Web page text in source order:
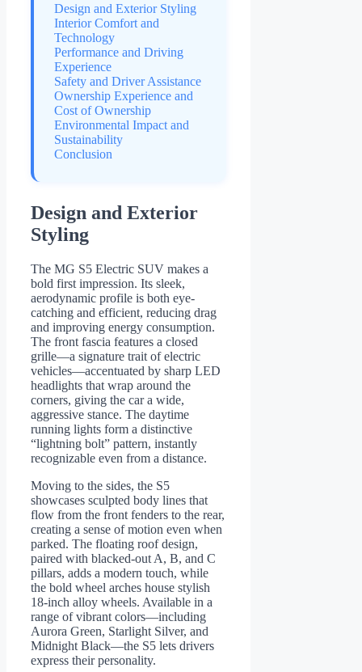
Design and Exterior Styling
Interior Comfort and
Technology
Performance and Driving
Experience
Safety and Driver Assistance
Ownership Experience and
Cost of Ownership
Environmental Impact and
Sustainability
Conclusion
Design and Exterior
Styling
The MG S5 Electric SUV makes a
bold first impression. Its sleek,
aerodynamic profile is both eye-
catching and efficient, reducing drag
and improving energy consumption.
The front fascia features a closed
grille—a signature trait of electric
vehicles—accentuated by sharp LED
headlights that wrap around the
corners, giving the car a wide,
aggressive stance. The daytime
running lights form a distinctive
“lightning bolt” pattern, instantly
recognizable even from a distance.
Moving to the sides, the S5
showcases sculpted body lines that
flow from the front fenders to the rear,
creating a sense of motion even when
parked. The floating roof design,
paired with blacked-out A, B, and C
pillars, adds a modern touch, while
the bold wheel arches house stylish
18-inch alloy wheels. Available in a
range of vibrant colors—including
Aurora Green, Starlight Silver, and
Midnight Black—the S5 lets drivers
express their personality.